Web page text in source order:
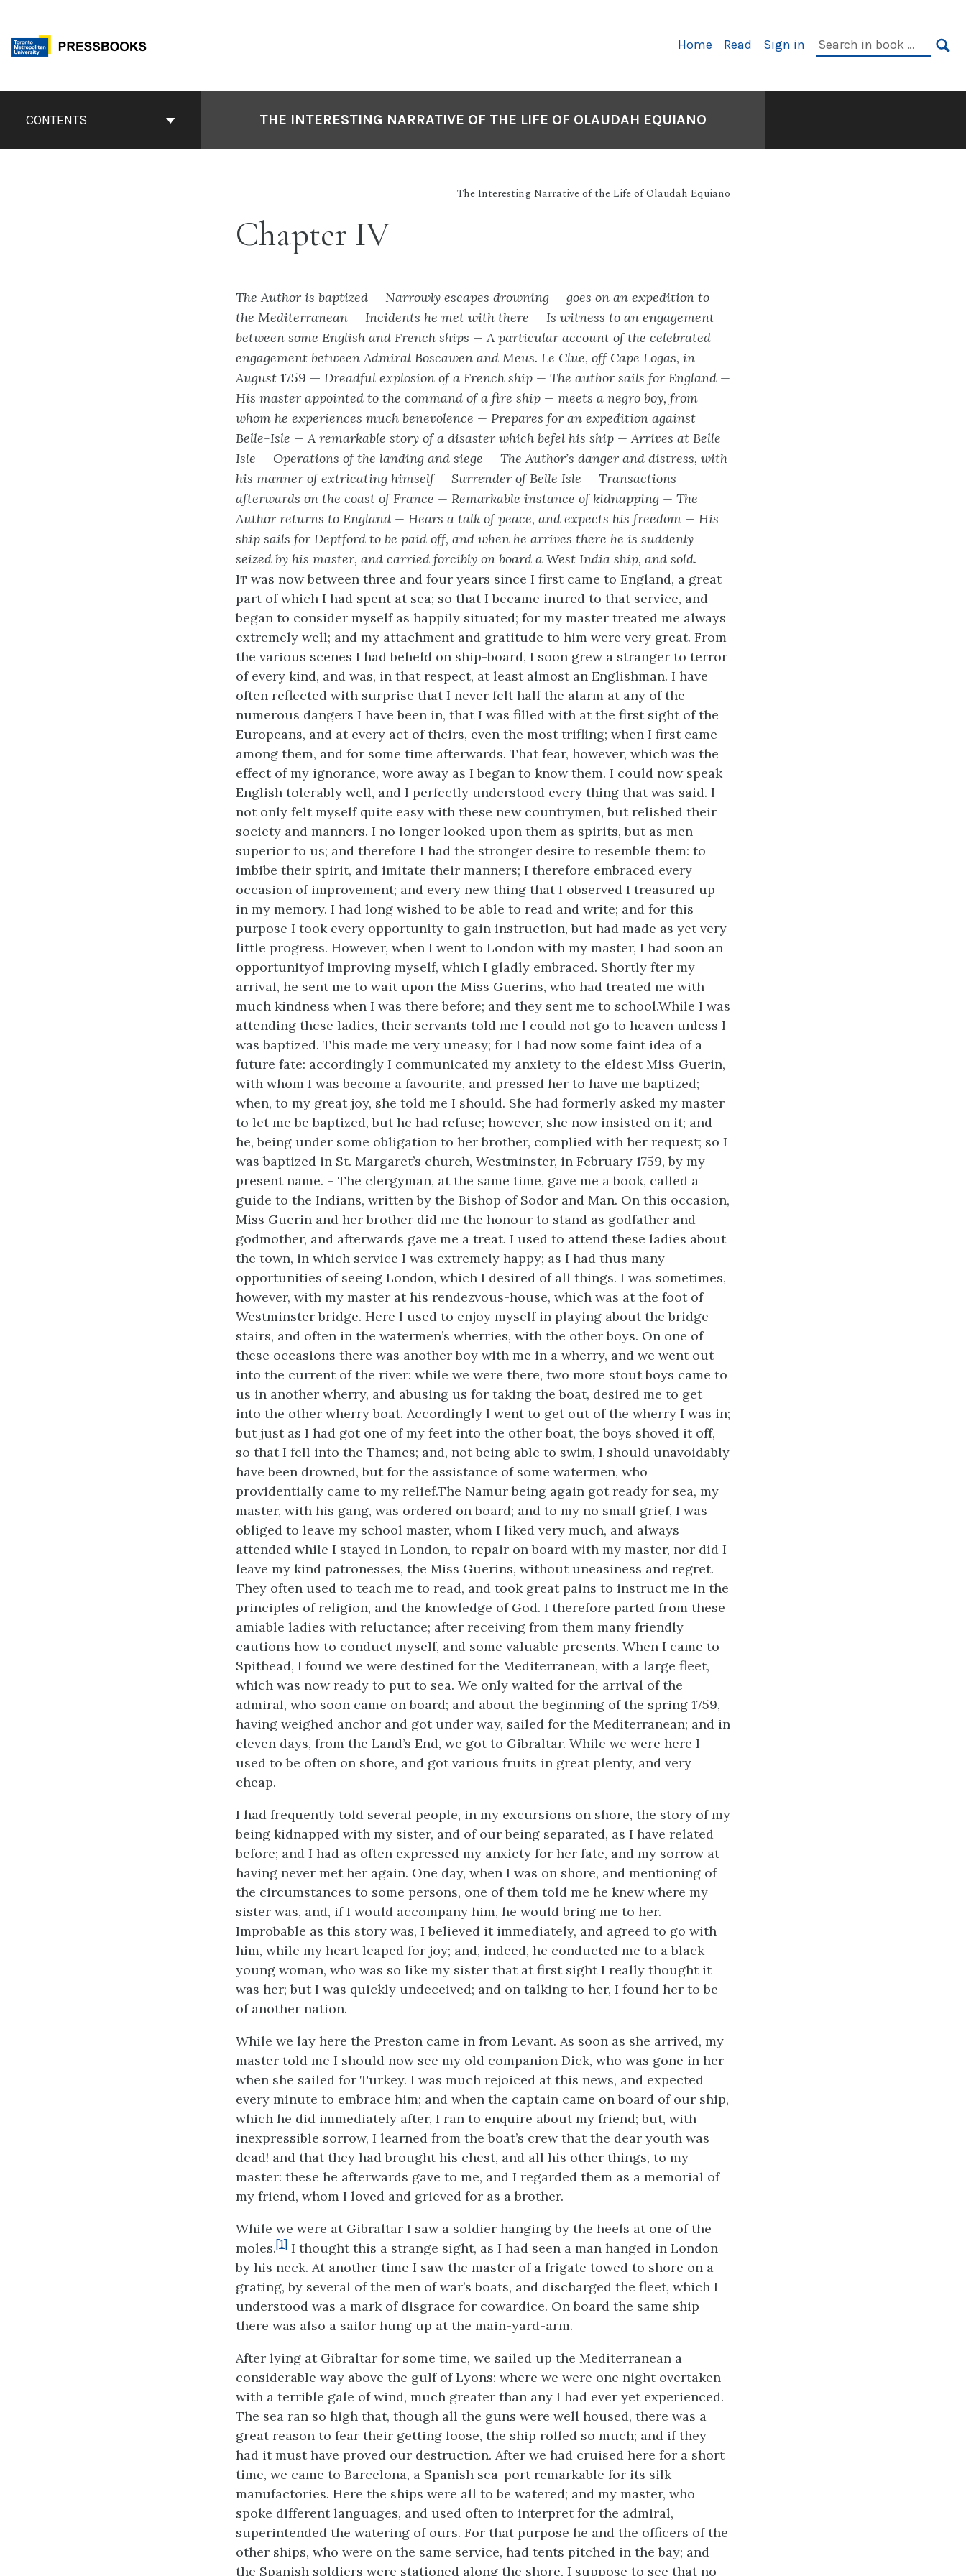
content
Primary
Home Read Sign in
Search
ContentsCONTENTS THE INTERESTING NARRATIVE OF THE LIFE OF OLAUDAH EQUIANO
The Interesting Narrative of the Life of Olaudah Equiano
Chapter IV
The Author is baptized — Narrowly escapes drowning — goes on an expedition to
the Mediterranean — Incidents he met with there — Is witness to an engagement
between some English and French ships — A particular account of the celebrated
engagement between Admiral Boscawen and Meus. Le Clue, off Cape Logas, in
August 1759 — Dreadful explosion of a French ship — The author sails for England —
His master appointed to the command of a fire ship — meets a negro boy, from
whom he experiences much benevolence — Prepares for an expedition against
Belle-Isle — A remarkable story of a disaster which befel his ship — Arrives at Belle
Isle — Operations of the landing and siege — The Author’s danger and distress, with
his manner of extricating himself — Surrender of Belle Isle — Transactions
afterwards on the coast of France — Remarkable instance of kidnapping — The
Author returns to England — Hears a talk of peace, and expects his freedom — His
ship sails for Deptford to be paid off, and when he arrives there he is suddenly
seized by his master, and carried forcibly on board a West India ship, and sold.
It was now between three and four years since I first came to England, a great
part of which I had spent at sea; so that I became inured to that service, and
began to consider myself as happily situated; for my master treated me always
extremely well; and my attachment and gratitude to him were very great. From
the various scenes I had beheld on ship-board, I soon grew a stranger to terror
of every kind, and was, in that respect, at least almost an Englishman. I have
often reflected with surprise that I never felt half the alarm at any of the
numerous dangers I have been in, that I was filled with at the first sight of the
Europeans, and at every act of theirs, even the most trifling; when I first came
among them, and for some time afterwards. That fear, however, which was the
effect of my ignorance, wore away as I began to know them. I could now speak
English tolerably well, and I perfectly understood every thing that was said. I
not only felt myself quite easy with these new countrymen, but relished their
society and manners. I no longer looked upon them as spirits, but as men
superior to us; and therefore I had the stronger desire to resemble them: to
imbibe their spirit, and imitate their manners; I therefore embraced every
occasion of improvement; and every new thing that I observed I treasured up
in my memory. I had long wished to be able to read and write; and for this
purpose I took every opportunity to gain instruction, but had made as yet very
little progress. However, when I went to London with my master, I had soon an
opportunityof improving myself, which I gladly embraced. Shortly fter my
arrival, he sent me to wait upon the Miss Guerins, who had treated me with
much kindness when I was there before; and they sent me to school.While I was
attending these ladies, their servants told me I could not go to heaven unless I
was baptized. This made me very uneasy; for I had now some faint idea of a
future fate: accordingly I communicated my anxiety to the eldest Miss Guerin,
with whom I was become a favourite, and pressed her to have me baptized;
when, to my great joy, she told me I should. She had formerly asked my master
to let me be baptized, but he had refuse; however, she now insisted on it; and
he, being under some obligation to her brother, complied with her request; so I
was baptized in St. Margaret’s church, Westminster, in February 1759, by my
present name. – The clergyman, at the same time, gave me a book, called a
guide to the Indians, written by the Bishop of Sodor and Man. On this occasion,
Miss Guerin and her brother did me the honour to stand as godfather and
godmother, and afterwards gave me a treat. I used to attend these ladies about
the town, in which service I was extremely happy; as I had thus many
opportunities of seeing London, which I desired of all things. I was sometimes,
however, with my master at his rendezvous-house, which was at the foot of
Westminster bridge. Here I used to enjoy myself in playing about the bridge
stairs, and often in the watermen’s wherries, with the other boys. On one of
these occasions there was another boy with me in a wherry, and we went out
into the current of the river: while we were there, two more stout boys came to
us in another wherry, and abusing us for taking the boat, desired me to get
into the other wherry boat. Accordingly I went to get out of the wherry I was in;
but just as I had got one of my feet into the other boat, the boys shoved it off,
so that I fell into the Thames; and, not being able to swim, I should unavoidably
have been drowned, but for the assistance of some watermen, who
providentially came to my relief.The Namur being again got ready for sea, my
master, with his gang, was ordered on board; and to my no small grief, I was
obliged to leave my school master, whom I liked very much, and always
attended while I stayed in London, to repair on board with my master, nor did I
leave my kind patronesses, the Miss Guerins, without uneasiness and regret.
They often used to teach me to read, and took great pains to instruct me in the
principles of religion, and the knowledge of God. I therefore parted from these
amiable ladies with reluctance; after receiving from them many friendly
cautions how to conduct myself, and some valuable presents. When I came to
Spithead, I found we were destined for the Mediterranean, with a large fleet,
which was now ready to put to sea. We only waited for the arrival of the
admiral, who soon came on board; and about the beginning of the spring 1759,
having weighed anchor and got under way, sailed for the Mediterranean; and in
eleven days, from the Land’s End, we got to Gibraltar. While we were here I
used to be often on shore, and got various fruits in great plenty, and very
cheap.
I had frequently told several people, in my excursions on shore, the story of my
being kidnapped with my sister, and of our being separated, as I have related
before; and I had as often expressed my anxiety for her fate, and my sorrow at
having never met her again. One day, when I was on shore, and mentioning of
the circumstances to some persons, one of them told me he knew where my
sister was, and, if I would accompany him, he would bring me to her.
Improbable as this story was, I believed it immediately, and agreed to go with
him, while my heart leaped for joy; and, indeed, he conducted me to a black
young woman, who was so like my sister that at first sight I really thought it
was her; but I was quickly undeceived; and on talking to her, I found her to be
of another nation.
While we lay here the Preston came in from Levant. As soon as she arrived, my
master told me I should now see my old companion Dick, who was gone in her
when she sailed for Turkey. I was much rejoiced at this news, and expected
every minute to embrace him; and when the captain came on board of our ship,
which he did immediately after, I ran to enquire about my friend; but, with
inexpressible sorrow, I learned from the boat’s crew that the dear youth was
dead! and that they had brought his chest, and all his other things, to my
master: these he afterwards gave to me, and I regarded them as a memorial of
my friend, whom I loved and grieved for as a brother.
While we were at Gibraltar I saw a soldier hanging by the heels at one of the
moles.[1] I thought this a strange sight, as I had seen a man hanged in London
by his neck. At another time I saw the master of a frigate towed to shore on a
grating, by several of the men of war’s boats, and discharged the fleet, which I
understood was a mark of disgrace for cowardice. On board the same ship
there was also a sailor hung up at the main-yard-arm.
After lying at Gibraltar for some time, we sailed up the Mediterranean a
considerable way above the gulf of Lyons: where we were one night overtaken
with a terrible gale of wind, much greater than any I had ever yet experienced.
The sea ran so high that, though all the guns were well housed, there was a
great reason to fear their getting loose, the ship rolled so much; and if they
had it must have proved our destruction. After we had cruised here for a short
time, we came to Barcelona, a Spanish sea-port remarkable for its silk
manufactories. Here the ships were all to be watered; and my master, who
spoke different languages, and used often to interpret for the admiral,
superintended the watering of ours. For that purpose he and the officers of the
other ships, who were on the same service, had tents pitched in the bay; and
the Spanish soldiers were stationed along the shore, I suppose to see that no